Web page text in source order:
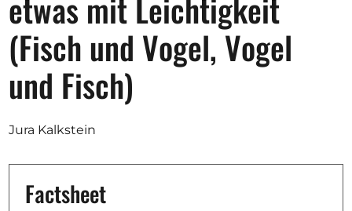
Opportunities
Become a member
Artists
About us
Donate
etwas mit Leichtigkeit
(Fisch und Vogel, Vogel
und Fisch)
Jura Kalkstein
Factsheet